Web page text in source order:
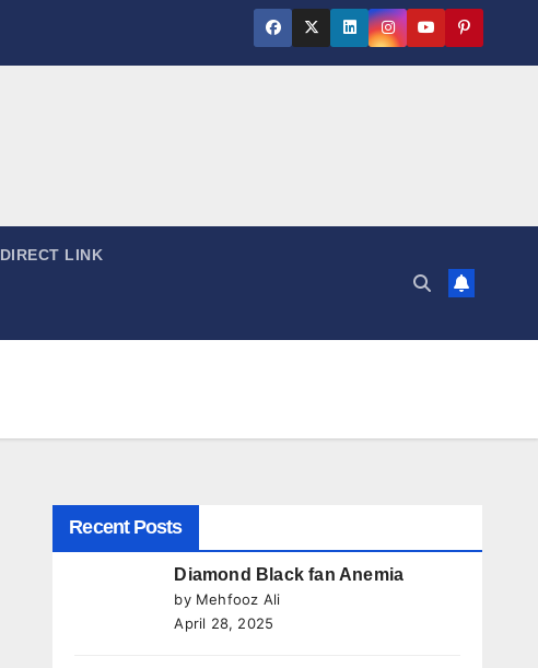
DIRECT LINK
Recent Posts
Diamond Black fan Anemia
by Mehfooz Ali
April 28, 2025